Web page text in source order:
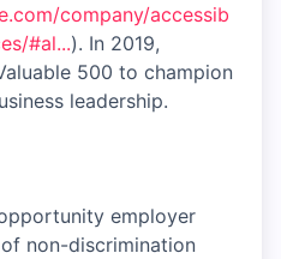
company/accessib
#al...). In 2019,
500 to champion
leadership.
employer
non-discrimination